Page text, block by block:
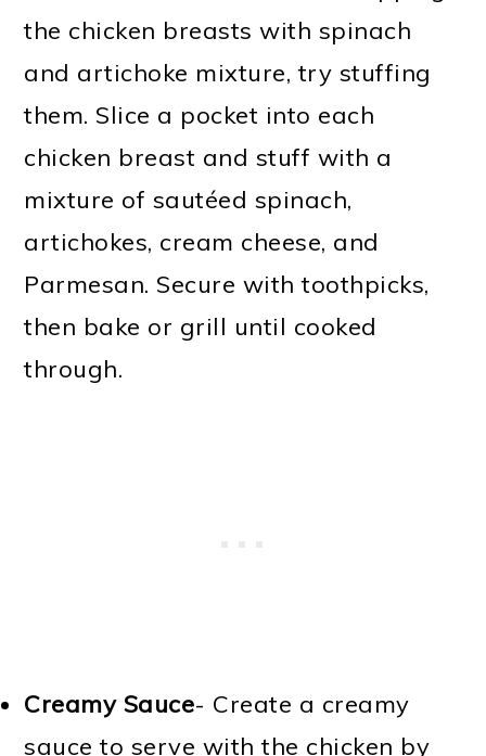
the chicken breasts with spinach
and artichoke mixture, try stuffing
them. Slice a pocket into each
chicken breast and stuff with a
mixture of sautéed spinach,
artichokes, cream cheese, and
Parmesan. Secure with toothpicks,
then bake or grill until cooked
through.
Creamy Sauce- Create a creamy
sauce to serve with the chicken by